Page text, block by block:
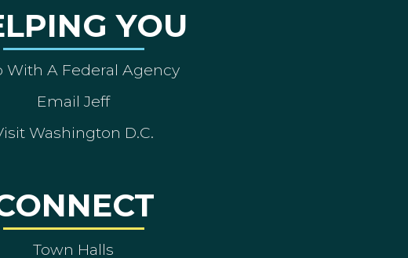
YOU
With A Federal Agency
Email Jeff
Washington D.C.
Town Halls